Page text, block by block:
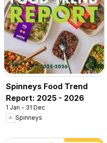
Spinneys Food Trend
Report: 2025 - 2026
1 Jan - 31 Dec
Spinneys